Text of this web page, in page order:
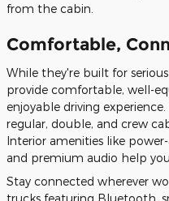
from the cabin.
Comfortable,
While they're built for
provide comfortable, well-
enjoyable driving
regular, double, and crew
Interior amenities like
and premium audio help
Stay connected wherever
trucks featuring Bluetooth,